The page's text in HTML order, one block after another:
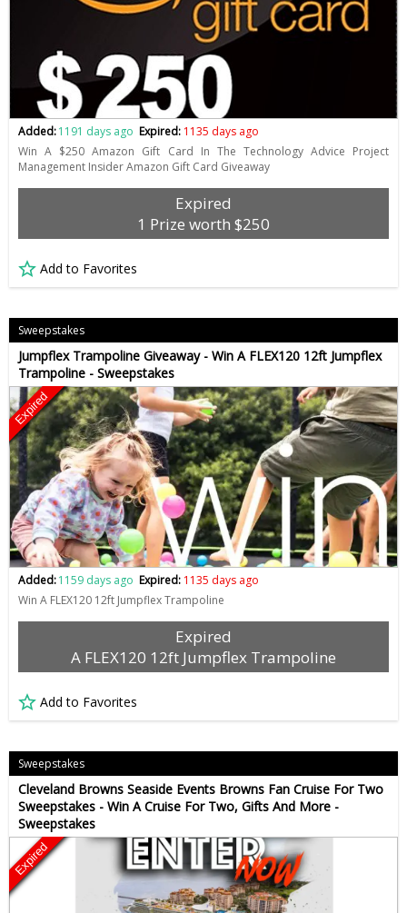
Added:1191 days ago Expired: 1135 days ago
Win A $250 Amazon Gift Card In The Technology Advice Project
Management Insider Amazon Gift Card Giveaway
Expired
1 Prize worth $250
Add to Favorites
Sweepstakes
Jumpflex Trampoline Giveaway - Win A FLEX120 12ft Jumpflex
Trampoline - Sweepstakes
Expired
Added:1159 days ago Expired: 1135 days ago
Win A FLEX120 12ft Jumpflex Trampoline
Expired
A FLEX120 12ft Jumpflex Trampoline
Add to Favorites
Sweepstakes
Cleveland Browns Seaside Events Browns Fan Cruise For Two
Sweepstakes - Win A Cruise For Two, Gifts And More -
Sweepstakes
Expired